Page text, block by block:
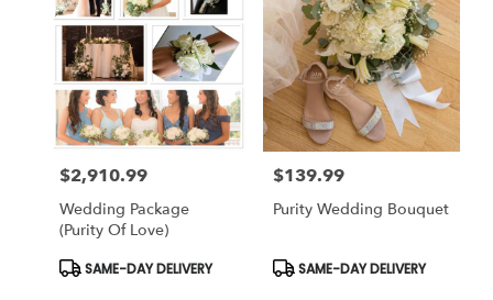
Price:
$2,910.99
Wedding Package
(Purity Of Love)
Product
SAME-DAY DELIVERY
Price:
$139.99
Purity Wedding Bouquet
Product
SAME-DAY DELIVERY